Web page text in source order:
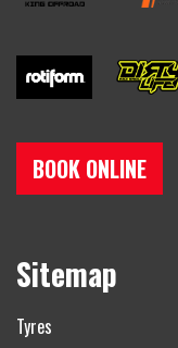
BOOK ONLINE
Sitemap
Tyres